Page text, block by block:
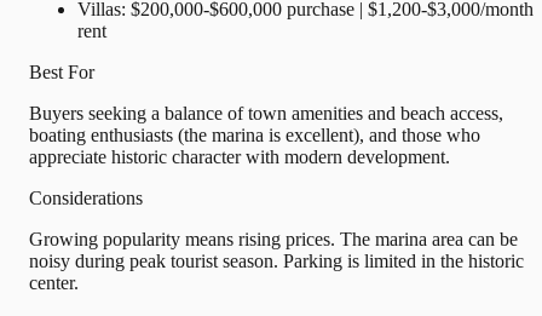
Villas: $200,000-$600,000 purchase | $1,200-$3,000/month
rent
Best For
Buyers seeking a balance of town amenities and beach access,
boating enthusiasts (the marina is excellent), and those who
appreciate historic character with modern development.
Considerations
Growing popularity means rising prices. The marina area can be
noisy during peak tourist season. Parking is limited in the historic
center.